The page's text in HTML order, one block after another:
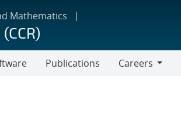
Mathematics
Publications
Careers